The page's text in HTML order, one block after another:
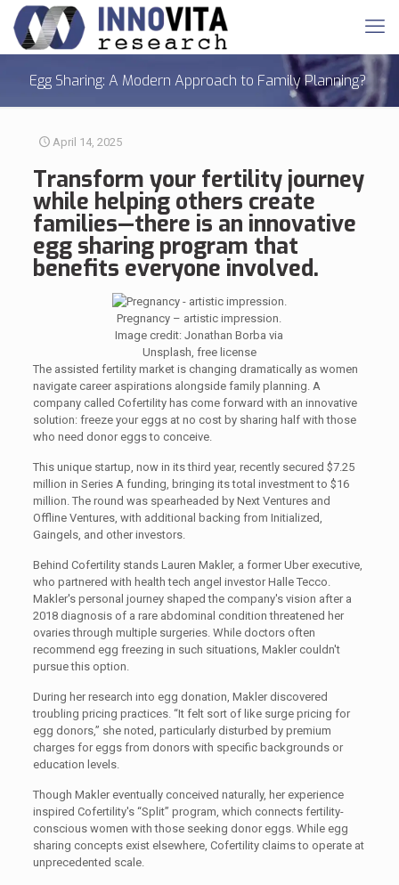
Egg Sharing: A Modern Approach to Family Planning?
April 14, 2025
Transform your fertilityjourney
while helping others create
families—there is an innovative
egg sharing program that
benefits everyone involved.
Pregnancy – artistic impression.
Image credit: Jonathan Borba via
Unsplash, free license
The assisted fertility market is changing dramatically as women
navigate career aspirations alongside family planning. A
company called Cofertility has come forward with an innovative
solution: freeze your eggs at no cost by sharing half with those
who need donor eggs to conceive.
This unique startup, now in its third year, recently secured $7.25
million in Series A funding, bringing its total investment to $16
million. The round was spearheaded by Next Ventures and
Offline Ventures, with additional backing from Initialized,
Gaingels, and other investors.
Behind Cofertility stands Lauren Makler, a former Uber executive,
who partnered with health tech angel investor Halle Tecco.
Makler's personal journey shaped the company's vision after a
2018 diagnosis of a rare abdominal condition threatened her
ovaries through multiple surgeries. While doctors often
recommend egg freezing in such situations, Makler couldn't
pursue this option.
During her research into egg donation, Makler discovered
troubling pricing practices. “It felt sort of like surge pricing for
egg donors,” she noted, particularly disturbed by premium
charges for eggs from donors with specific backgrounds or
education levels.
Though Makler eventually conceived naturally, her experience
inspired Cofertility's “Split” program, which connects fertility-
conscious women with those seeking donor eggs. While egg
sharing concepts exist elsewhere, Cofertility claims to operate at
unprecedented scale.